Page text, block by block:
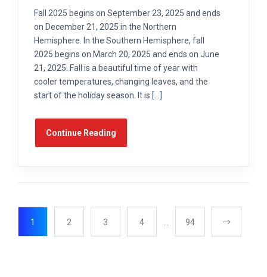
Fall 2025 begins on September 23, 2025 and ends
on December 21, 2025 in the Northern
Hemisphere. In the Southern Hemisphere, fall
2025 begins on March 20, 2025 and ends on June
21, 2025. Fall is a beautiful time of year with
cooler temperatures, changing leaves, and the
start of the holiday season. It is […]
Continue Reading
1 2 3 4 … 94